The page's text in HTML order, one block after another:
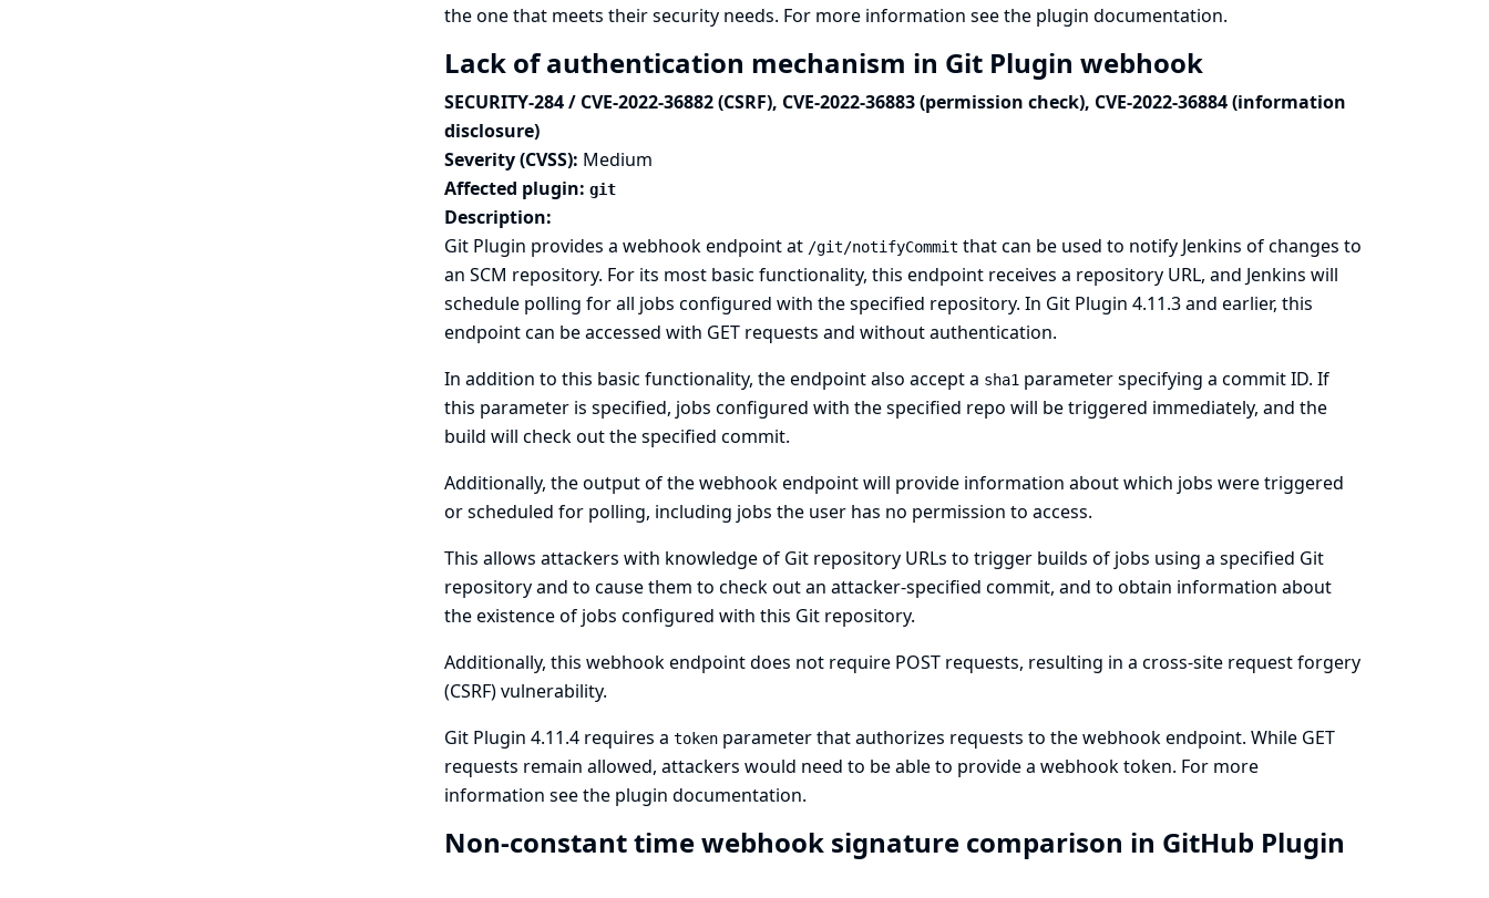
the one that meets their security needs. For more information seethe plugin documentation.
Lack of authentication mechanism in Git Plugin webhook
SECURITY-284 / CVE-2022-36882 (CSRF), CVE-2022-36883 (permission check), CVE-2022-36884 (information
disclosure)
Severity (CVSS): Medium
Affected plugin: git
Description:
Git Plugin provides a webhook endpoint at /git/notifyCommit that can be used to notify Jenkins of changes to
an SCM repository. For its most basic functionality, this endpoint receives a repository URL, and Jenkins will
schedule polling for all jobs configured with the specified repository. In Git Plugin 4.11.3 and earlier, this
endpoint can be accessed with GET requests and without authentication.
In addition to this basic functionality, the endpoint also accept a sha1parameter specifying a commit ID. If
this parameter is specified, jobs configured with the specified repo will be triggered immediately, and the
build will check out the specified commit.
Additionally, the output of the webhook endpoint will provide information about which jobs were triggered
or scheduled for polling, including jobs the user has no permission to access.
This allows attackers with knowledge of Git repository URLs to trigger builds of jobs using a specified Git
repository and to cause them to check out an attacker-specified commit, and to obtain information about
the existence of jobs configured with this Git repository.
Additionally, this webhook endpoint does not require POST requests, resulting in a cross-site request forgery
(CSRF) vulnerability.
Git Plugin 4.11.4 requires a tokenparameter that authorizes requests to the webhook endpoint. While GET
requests remain allowed, attackers would need to be able to provide a webhook token. For more
information seethe plugin documentation.
Non-constant time webhook signature comparison in GitHub Plugin